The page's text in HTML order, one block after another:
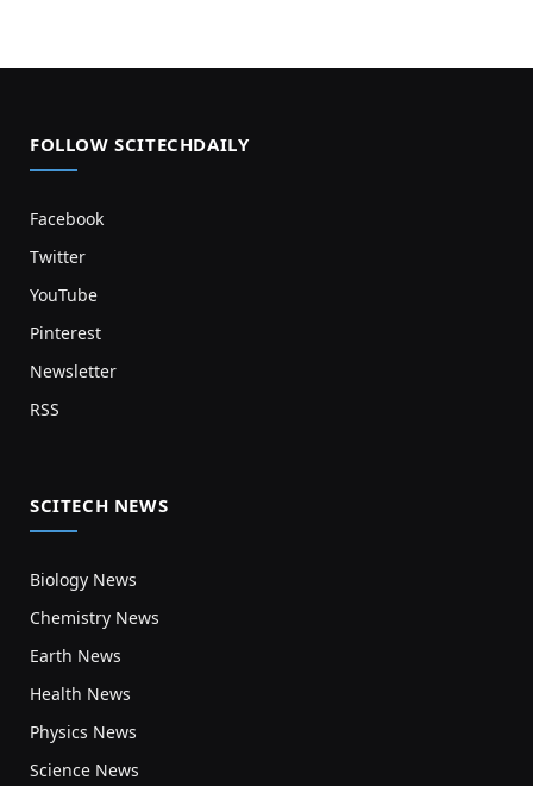
FOLLOW SCITECHDAILY
Facebook
Twitter
YouTube
Pinterest
Newsletter
RSS
SCITECH NEWS
Biology News
Chemistry News
Earth News
Health News
Physics News
Science News